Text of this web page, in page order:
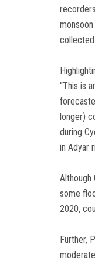
“This is
longer)
during
in Adyar
Although
some
2020,
Further,